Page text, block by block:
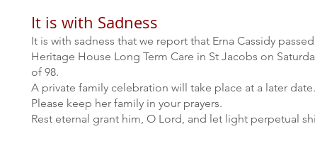
It is with Sadness
It is with sadness that we report that Erna Cassidy
Heritage House Long Term Care in St Jacobs on
of 98.
A private family celebration will take place at a later date.
Please keep her family in your prayers.
Rest eternal grant him, O Lord, and let light perpetual